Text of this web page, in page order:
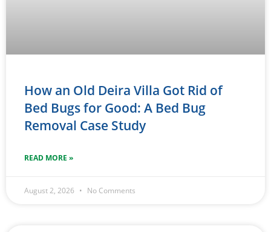
How an Old Deira Villa Got Rid of
Bed Bugs for Good: A Bed Bug
Removal Case Study
READ MORE »
August 2, 2026 No Comments